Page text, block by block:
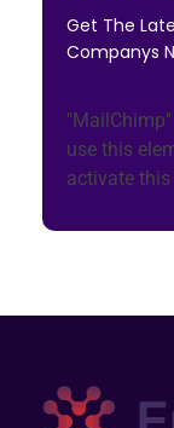
Get The
Companys
use this
activate